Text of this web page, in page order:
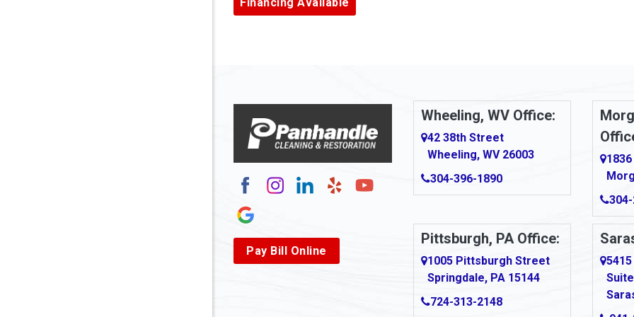
Armagh
Arthurdale Artie
Asbury Ashford
Ashland
Atlasburg Auburn
Aultman
Aurora Ava
Avonmore
Pay Bill Online
Wheeling, WV Office:
42 38th Street
Wheeling, WV 26003
304-396-1890
Pittsburgh, PA Office:
1005 Pittsburgh Street
Springdale, PA 15144
724-313-2148